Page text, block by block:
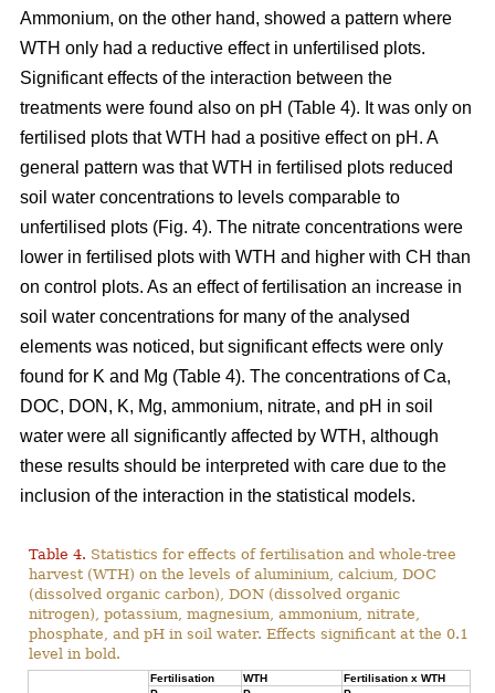
Ammonium, on the other hand, showed a pattern where
WTH only had a reductive effect in unfertilised plots.
Significant effects of the interaction between the
treatments were found also on pH (Table 4). It was only on
fertilised plots that WTH had a positive effect on pH. A
general pattern was that WTH in fertilised plots reduced
soil water concentrations to levels comparable to
unfertilised plots (Fig. 4). The nitrate concentrations were
lower in fertilised plots with WTH and higher with CH than
on control plots. As an effect of fertilisation an increase in
soil water concentrations for many of the analysed
elements was noticed, but significant effects were only
found for K and Mg (Table 4). The concentrations of Ca,
DOC, DON, K, Mg, ammonium, nitrate, and pH in soil
water were all significantly affected by WTH, although
these results should be interpreted with care due to the
inclusion of the interaction in the statistical models.
Table 4. Statistics for effects of fertilisation and whole-tree
harvest (WTH) on the levels of aluminium, calcium, DOC
(dissolved organic carbon), DON (dissolved organic
nitrogen), potassium, magnesium, ammonium, nitrate,
phosphate, and pH in soil water. Effects significant at the 0.1
level in bold.
Fertilisation WTH
Fertilisation x WTH